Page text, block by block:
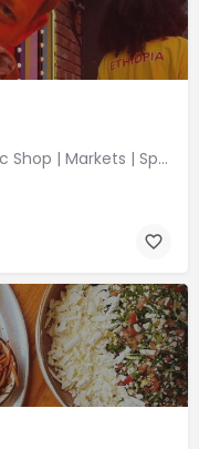
Food&Drinks | Venue | Studio | Music Shop | Markets | Sports | Gigs